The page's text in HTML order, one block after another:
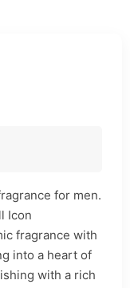
for men.
Icon
fragrance with
into a heart of
with a rich